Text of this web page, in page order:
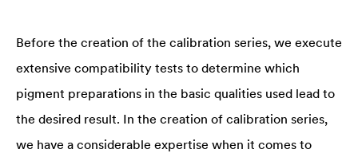
Before the creation of the calibration series, we execute
extensive compatibility tests to determine which
pigment preparations in the basic qualities used lead to
the desired result. In the creation of calibration series,
we have a considerable expertise when it comes to